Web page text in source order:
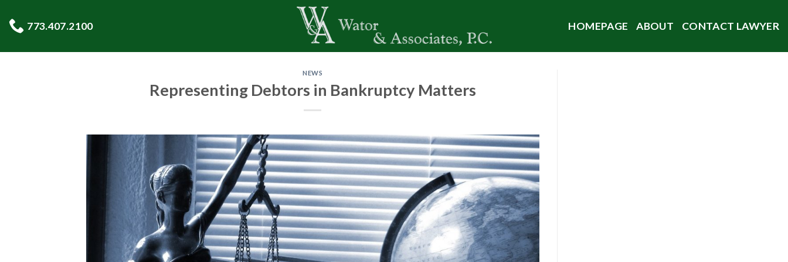
content
773.407.2100 HOMEPAGE ABOUT CONTACT LAWYER
NEWS
Representing Debtors in Bankruptcy Matters